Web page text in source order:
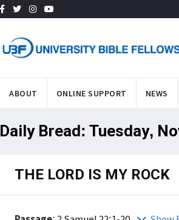
ABOUT ONLINE SUPPORT NEWS
Daily Bread: Tuesday,
THE LORD IS MY ROCK